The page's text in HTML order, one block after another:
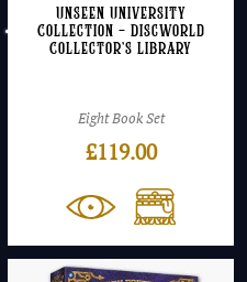
Unseen University
Collection – Discworld
Collector’s Library
Eight Book Set
£119.00